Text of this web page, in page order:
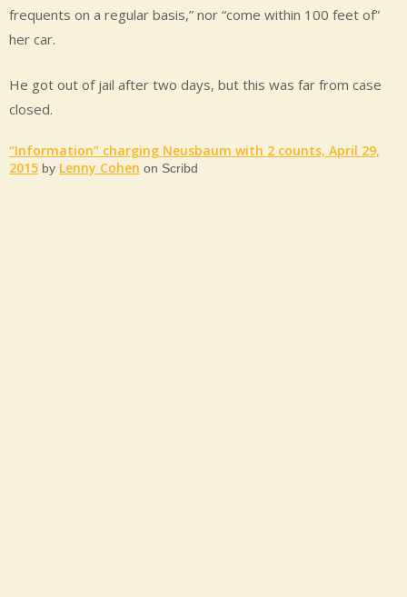
frequents on a regular basis,” nor “come within 100 feet of”
her car.
He got out of jail after two days, but this was far from case
closed.
“Information” charging Neusbaum with 2 counts, April 29,
2015 by Lenny Cohen on Scribd